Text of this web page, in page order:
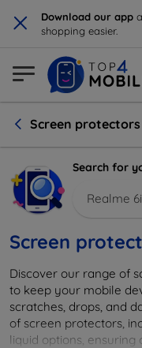
× Download our app
shopping easier.
Screen protectors
Search for
Realme 6i
Screen
Discover our range of
to keep your mobile
scratches, drops, and
of screen protectors,
liquid options,